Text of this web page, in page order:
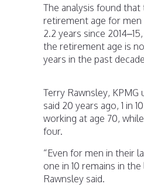
The analysis found
retirement age for men
2.2 years since
the retirement age is
years in the past
Terry Rawnsley, KPMG
said 20 years ago, 1 in
working at age 70,
four.
“Even for men in their
one in 10 remains in
Rawnsley said.